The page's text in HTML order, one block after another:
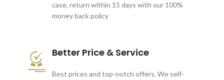
case, return within 15 days with our 100%
money back policy
Better Price & Service
Best prices and top-notch offers. We self-